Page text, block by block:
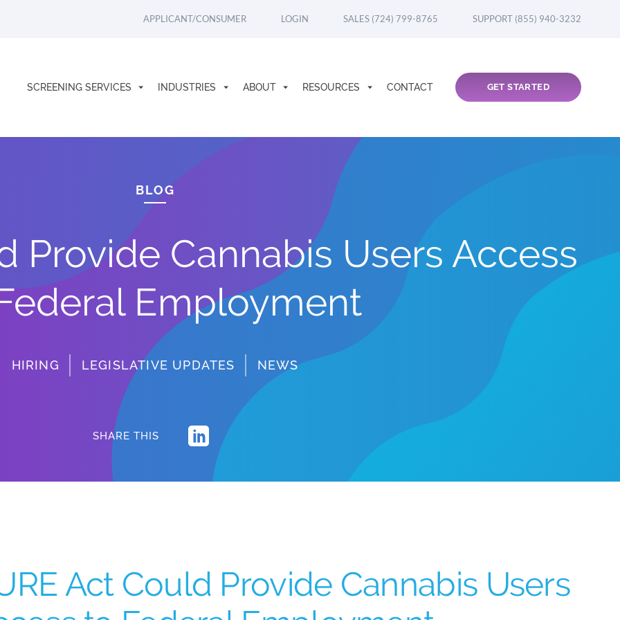
APPLICANT/CONSUMER LOGIN SALES (724) 799-8765 SUPPORT (855) 940-3232
SCREENING SERVICES INDUSTRIES ABOUT RESOURCES CONTACT GET STARTED
BLOG
Provide Cannabis Users Access
Employment
HIRING LEGISLATIVE UPDATES NEWS
SHARE THIS
Act Could Provide Cannabis Users